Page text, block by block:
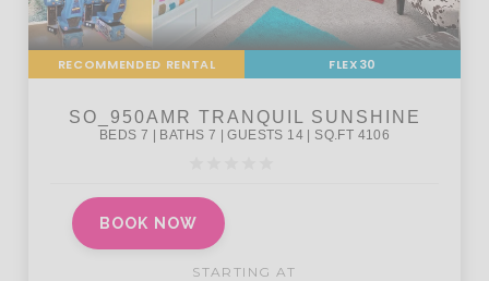
RECOMMENDED RENTAL FLEX30
BOOK NOW
STARTING AT